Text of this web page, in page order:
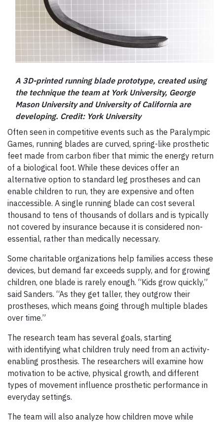
A 3D-printed running blade prototype, created using
the technique the team at York University, George
Mason University and University of California are
developing. Credit: York University
Often seen in competitive events such as the Paralympic
Games, running blades are curved, spring-like prosthetic
feet made from carbon fiber that mimic the energy return
of a biological foot. While these devices offer an
alternative option to standard leg prostheses and can
enable children to run, they are expensive and often
inaccessible. A single running blade can cost several
thousand to tens of thousands of dollars and is typically
not covered by insurance because it is considered non-
essential, rather than medically necessary.
Some charitable organizations help families access these
devices, but demand far exceeds supply, and for growing
children, one blade is rarely enough. “Kids grow quickly,”
said Sanders. “As they get taller, they outgrow their
prostheses, which means going through multiple blades
over time.”
The research team has several goals, starting
with identifying what children truly need from an activity-
enabling prosthesis. The researchers will examine how
motivation to be active, physical growth, and different
types of movement influence prosthetic performance in
everyday settings.
The team will also analyze how children move while